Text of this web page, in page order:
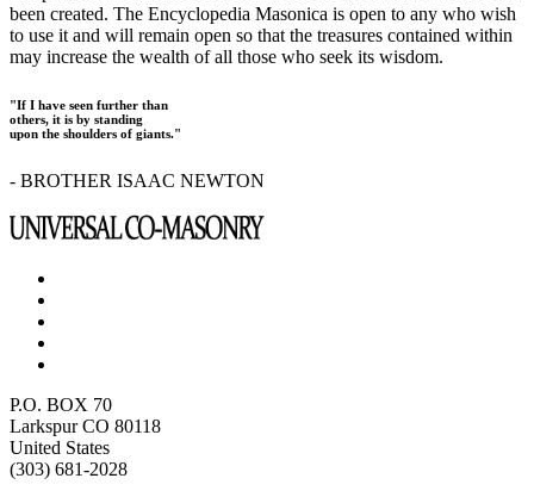
been created. The Encyclopedia Masonica is open to any who wish
to use it and will remain open so that the treasures contained within
may increase the wealth of all those who seek its wisdom.
"If I have seen further than
others, it is by standing
upon the shoulders of giants."
- BROTHER ISAAC NEWTON
P.O. BOX 70
Larkspur CO 80118
United States
(303) 681-2028